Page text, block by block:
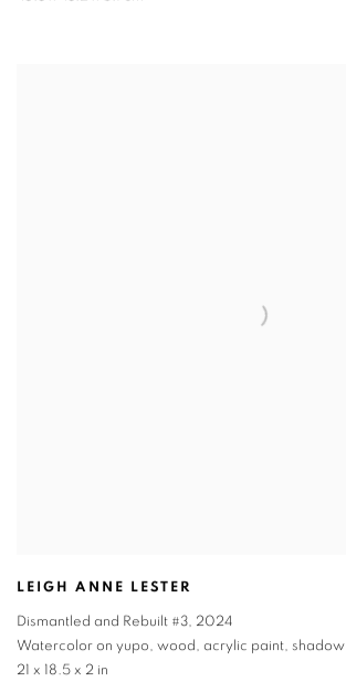
LEIGH ANNE LESTER
Dismantled and Rebuilt #3, 2024
Watercolor on yupo, wood, acrylic paint, shadow
21 x 18.5 x 2 in